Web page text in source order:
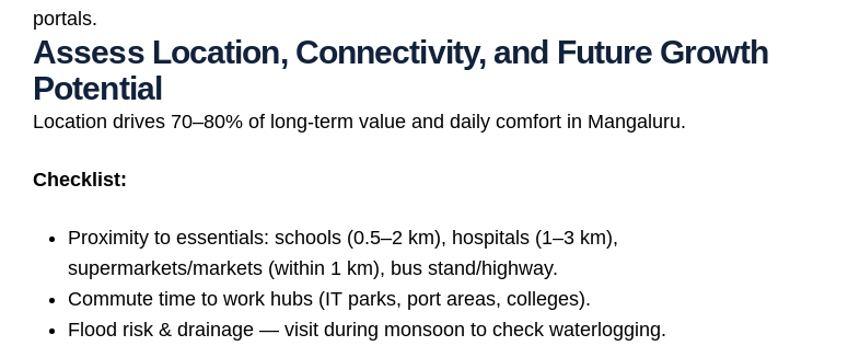
portals.
Assess Location, Connectivity, and Future Growth
Potential
Location drives 70–80% of long-term value and daily comfort in Mangaluru.
Checklist:
Proximity to essentials: schools (0.5–2 km), hospitals (1–3 km),
supermarkets/markets (within 1 km), bus stand/highway.
Commute time to work hubs (IT parks, port areas, colleges).
Flood risk & drainage — visit during monsoon to check waterlogging.